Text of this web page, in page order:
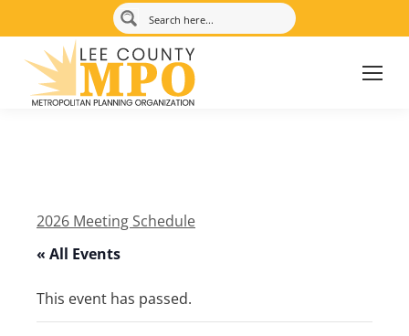
2026 Meeting Schedule
« All Events
This event has passed.